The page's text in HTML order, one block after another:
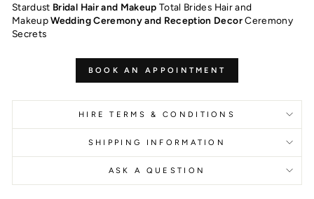
Stardust Bridal Hair and MakeupTotal Brides Hair and
Makeup Wedding Ceremony and Reception DecorCeremony
Secrets
BOOK AN APPOINTMENT
HIRE TERMS & CONDITIONS
SHIPPING INFORMATION
ASK A QUESTION